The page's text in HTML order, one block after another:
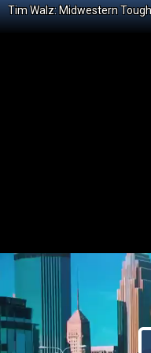
Tim Walz: Midwestern